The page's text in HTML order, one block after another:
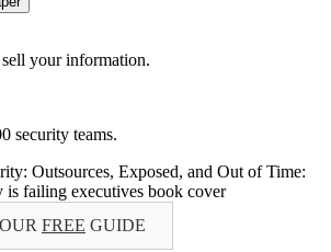
your information.
security teams.
FREE GUIDE